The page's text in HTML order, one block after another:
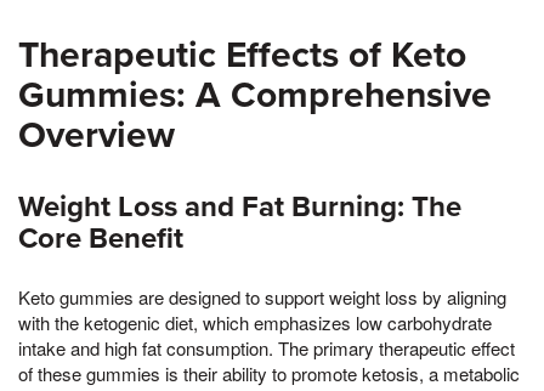
Therapeutic Effects of Keto
Gummies: A Comprehensive
Overview
Weight Loss and Fat Burning: The
Core Benefit
Keto gummies are designed to support weight loss by aligning
with the ketogenic diet, which emphasizes low carbohydrate
intake and high fat consumption. The primary therapeutic effect
of these gummies is their ability to promote ketosis, a metabolic